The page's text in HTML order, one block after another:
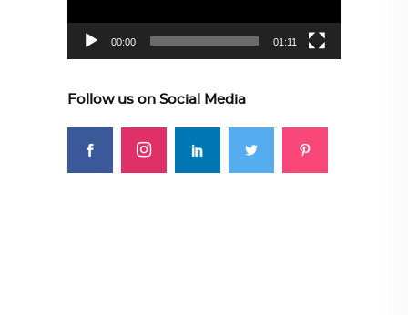
00:00 01:11
Follow us on Social Media